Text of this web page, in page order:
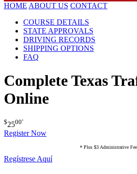
HOME ABOUT US CONTACT
COURSE DETAILS
STATE APPROVALS
DRIVING RECORDS
SHIPPING OPTIONS
FAQ
Complete Texas
Online
$2500*
Register Now
* Plus $3 Administrative Fee
Regístrese Aquí